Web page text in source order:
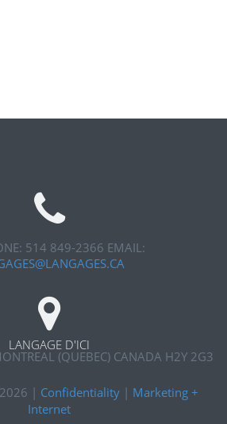
514 849-2366 EMAIL:
LANGAGE D'ICI
(QUEBEC) CANADA H2Y 2G3
2026 | Confidentiality| Marketing +
Internet